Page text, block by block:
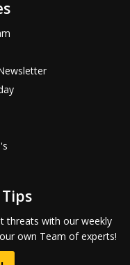
threats with our weekly
own Team of experts!